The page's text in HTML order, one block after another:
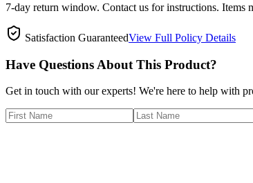
7-day return window. Contact us for instructions. Items
Satisfaction GuaranteedView Full Policy Details
Have Questions About This Product?
Get in touch with our experts! We're here to help with